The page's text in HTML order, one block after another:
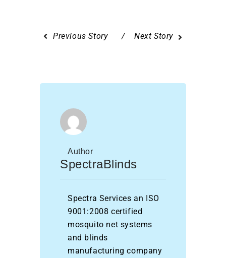
Previous Story Next Story
Author
SpectraBlinds
Spectra Services an ISO
9001:2008 certified
mosquito net systems
and blinds
manufacturing company